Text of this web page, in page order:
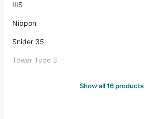
IIIS
Nippon
Snider 35
Tower Type 3
Tower Type 3-S
Show all 16 products